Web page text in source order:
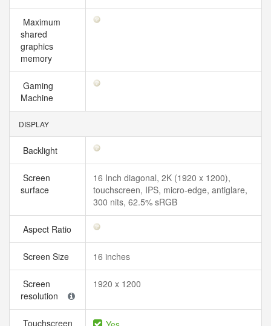
Maximum
shared
graphics
memory
Gaming
Machine
DISPLAY
Backlight
Screen
surface
16 Inch diagonal, 2K (1920 x 1200),
touchscreen, IPS, micro-edge, antiglare,
300 nits, 62.5% sRGB
Aspect Ratio
Screen Size 16 inches
Screen
resolution
1920 x 1200
Touchscreen